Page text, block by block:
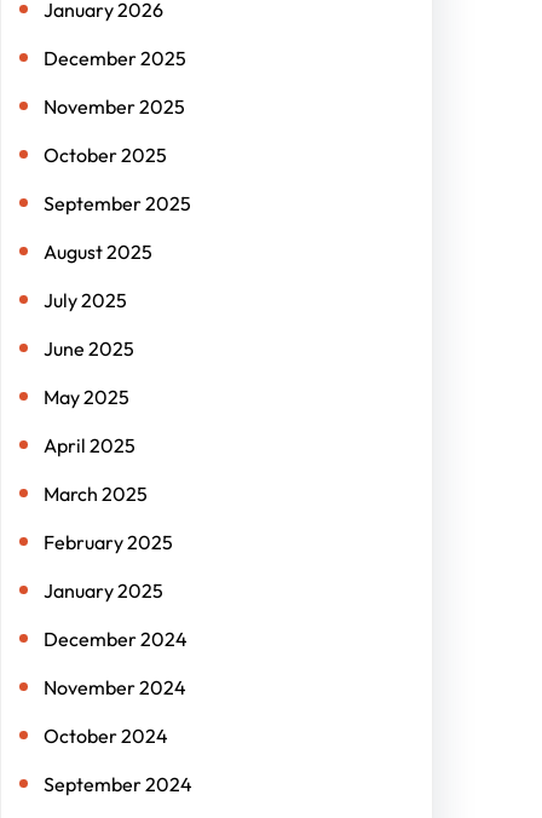
January 2026
December 2025
November 2025
October 2025
September 2025
August 2025
July 2025
June 2025
May 2025
April 2025
March 2025
February 2025
January 2025
December 2024
November 2024
October 2024
September 2024